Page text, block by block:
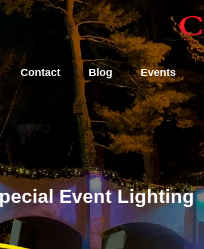
Contact Blog Events
Event Lighting